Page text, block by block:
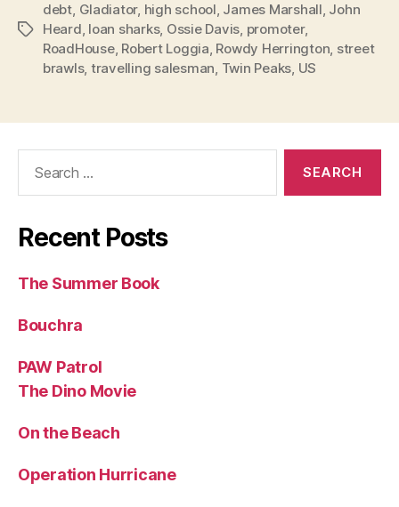
Tags
debt, Gladiator, high school, James Marshall, John
Heard, loan sharks, Ossie Davis, promoter,
RoadHouse, Robert Loggia, Rowdy Herrington, street
brawls, travelling salesman, Twin Peaks, US
Recent Posts
The Summer Book
Bouchra
PAW Patrol
The Dino Movie
On the Beach
Operation Hurricane